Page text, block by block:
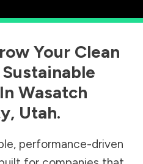
Your Clean
Wasatch
, Utah.
performance-driven